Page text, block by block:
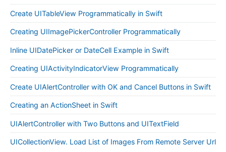
Create UITableView Programmatically in Swift
Creating UIImagePickerController Programmatically
Inline UIDatePicker or DateCell Example in Swift
Creating UIActivityIndicatorView Programmatically
Create UIAlertController with OK and Cancel Buttons in Swift
Creating an ActionSheet in Swift
UIAlertController with Two Buttons and UITextField
UICollectionView. Load List of Images From Remote Server Url